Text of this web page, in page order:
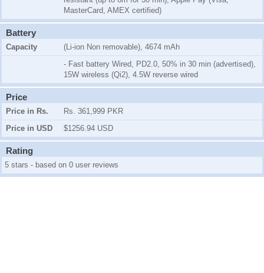
MasterCard, AMEX certified)
Battery
Capacity
(Li-ion Non removable), 4674 mAh
- Fast battery Wired, PD2.0, 50% in 30 min (advertised),
15W wireless (Qi2), 4.5W reverse wired
Price
Price in Rs.
Rs. 361,999 PKR
Price in USD
$1256.94 USD
Rating
5 stars - based on 0 user reviews